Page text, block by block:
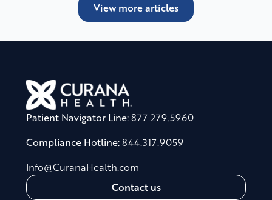
View more articles
Patient Navigator Line:877.279.5960
Compliance Hotline:844.317.9059
Info@CuranaHealth.com
Contact us